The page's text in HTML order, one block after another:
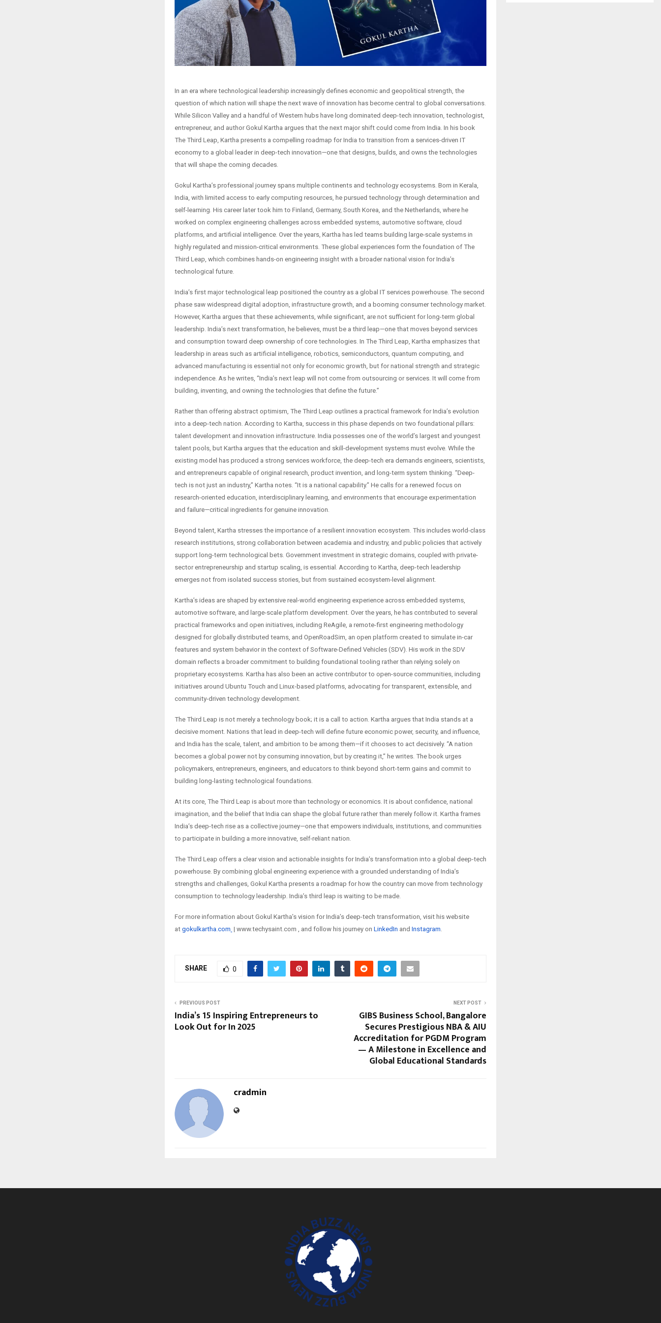
In an era where technological leadership increasingly defines economic and geopolitical strength, the
question of which nation will shape the next wave of innovation has become central to global conversations.
While Silicon Valley and a handful of Western hubs have long dominated deep-tech innovation, technologist,
entrepreneur, and author Gokul Kartha argues that the next major shift could come from India. In his book
The Third Leap, Kartha presents a compelling roadmap for India to transition from a services-driven IT
economy to a global leader in deep-tech innovation—one that designs, builds, and owns the technologies
that will shape the coming decades.
Gokul Kartha’s professional journey spans multiple continents and technology ecosystems. Born in Kerala,
India, with limited access to early computing resources, he pursued technology through determination and
self-learning. His career later took him to Finland, Germany, South Korea, and the Netherlands, where he
worked on complex engineering challenges across embedded systems, automotive software, cloud
platforms, and artificial intelligence. Over the years, Kartha has led teams building large-scale systems in
highly regulated and mission-critical environments. These global experiences form the foundation of The
Third Leap, which combines hands-on engineering insight with a broader national vision for India’s
technological future.
India’s first major technological leap positioned the country as a global IT services powerhouse. The second
phase saw widespread digital adoption, infrastructure growth, and a booming consumer technology market.
However, Kartha argues that these achievements, while significant, are not sufficient for long-term global
leadership. India’s next transformation, he believes, must be a third leap—one that moves beyond services
and consumption toward deep ownership of core technologies. In The Third Leap, Kartha emphasizes that
leadership in areas such as artificial intelligence, robotics, semiconductors, quantum computing, and
advanced manufacturing is essential not only for economic growth, but for national strength and strategic
independence. As he writes, “India’s next leap will not come from outsourcing or services. It will come from
building, inventing, and owning the technologies that define the future.”
Rather than offering abstract optimism, The Third Leap outlines a practical framework for India’s evolution
into a deep-tech nation. According to Kartha, success in this phase depends on two foundational pillars:
talent development and innovation infrastructure. India possesses one of the world’s largest and youngest
talent pools, but Kartha argues that the education and skill-development systems must evolve. While the
existing model has produced a strong services workforce, the deep-tech era demands engineers, scientists,
and entrepreneurs capable of original research, product invention, and long-term system thinking. “Deep-
tech is not just an industry,” Kartha notes. “It is a national capability.” He calls for a renewed focus on
research-oriented education, interdisciplinary learning, and environments that encourage experimentation
and failure—critical ingredients for genuine innovation.
Beyond talent, Kartha stresses the importance of a resilient innovation ecosystem. This includes world-class
research institutions, strong collaboration between academia and industry, and public policies that actively
support long-term technological bets. Government investment in strategic domains, coupled with private-
sector entrepreneurship and startup scaling, is essential. According to Kartha, deep-tech leadership
emerges not from isolated success stories, but from sustained ecosystem-level alignment.
Kartha’s ideas are shaped by extensive real-world engineering experience across embedded systems,
automotive software, and large-scale platform development. Over the years, he has contributed to several
practical frameworks and open initiatives, including ReAgile, a remote-first engineering methodology
designed for globally distributed teams, and OpenRoadSim, an open platform created to simulate in-car
features and system behavior in the context of Software-Defined Vehicles (SDV). His work in the SDV
domain reflects a broader commitment to building foundational tooling rather than relying solely on
proprietary ecosystems. Kartha has also been an active contributor to open-source communities, including
initiatives around Ubuntu Touch and Linux-based platforms, advocating for transparent, extensible, and
community-driven technology development.
The Third Leap is not merely a technology book; it is a call to action. Kartha argues that India stands at a
decisive moment. Nations that lead in deep-tech will define future economic power, security, and influence,
and India has the scale, talent, and ambition to be among them—if it chooses to act decisively. “A nation
becomes a global power not by consuming innovation, but by creating it,” he writes. The book urges
policymakers, entrepreneurs, engineers, and educators to think beyond short-term gains and commit to
building long-lasting technological foundations.
At its core, The Third Leap is about more than technology or economics. It is about confidence, national
imagination, and the belief that India can shape the global future rather than merely follow it. Kartha frames
India’s deep-tech rise as a collective journey—one that empowers individuals, institutions, and communities
to participate in building a more innovative, self-reliant nation.
The Third Leap offers a clear vision and actionable insights for India’s transformation into a global deep-tech
powerhouse. By combining global engineering experience with a grounded understanding of India’s
strengths and challenges, Gokul Kartha presents a roadmap for how the country can move from technology
consumption to technology leadership. India’s third leap is waiting to be made.
For more information about Gokul Kartha’s vision for India’s deep-tech transformation, visit his website
at gokulkartha.com | www.techysaint.com , and follow his journey on LinkedIn and Instagram.
SHARE 0
PREVIOUS POST
India’s 15 Inspiring Entrepreneurs to
Look Out for In 2025
NEXT POST
GIBS Business School, Bangalore
Secures Prestigious NBA & AIU
Accreditation for PGDM Program
— A Milestone in Excellence and
Global Educational Standards
cradmin